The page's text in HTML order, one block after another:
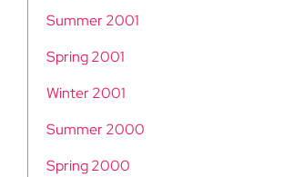
Summer 2001
Spring 2001
Winter 2001
Summer 2000
Spring 2000